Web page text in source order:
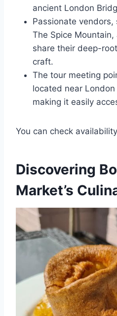
ancient London
Passionate vendors,
The Spice
share their deep-
craft.
The tour meeting
located near
making it easily
You can check
Discovering
Market’s